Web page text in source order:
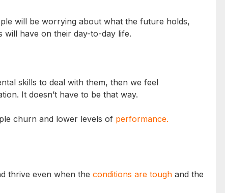
will be worrying about what the future holds,
will have on their day-to-day life.
skills to deal with them, then we feel
It doesn’t have to be that way.
churn and lower levels of performance.
thrive even when the conditions are tough and the